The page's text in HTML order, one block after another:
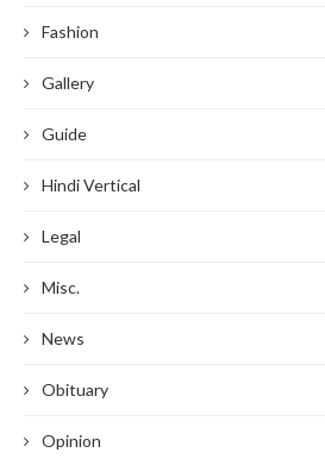
Fashion
Gallery
Guide
Hindi Vertical
Legal
Misc.
News
Obituary
Opinion